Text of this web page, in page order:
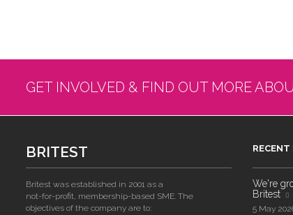
GET INVOLVED & FIND OUT MORE
BRITEST
Britest was established in 2001 as a
not-for-profit, membership-based SME. The
objectives of the company are to:
RECENT
We're
Britest
5 May